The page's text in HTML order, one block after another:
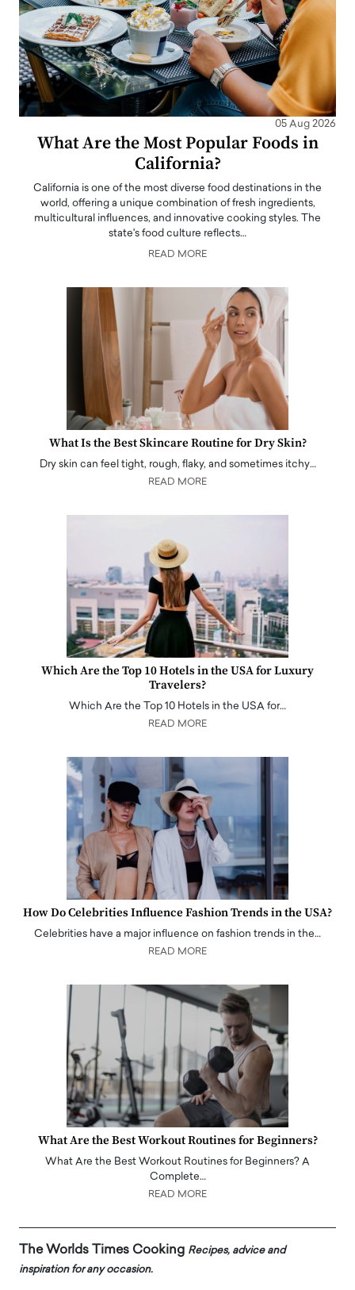
05 Aug 2026
What Are the Most Popular Foods in
California?
California is one of the most diverse food destinations in the
world, offering a unique combination of fresh ingredients,
multicultural influences, and innovative cooking styles. The
state's food culture reflects…
READ MORE
What Is the Best Skincare Routine for Dry Skin?
Dry skin can feel tight, rough, flaky, and sometimes itchy…
READ MORE
Which Are the Top 10 Hotels in the USA for Luxury
Travelers?
Which Are the Top 10 Hotels in the USA for…
READ MORE
How Do Celebrities Influence Fashion Trends in the USA?
Celebrities have a major influence on fashion trends in the…
READ MORE
What Are the Best Workout Routines for Beginners?
What Are the Best Workout Routines for Beginners? A
Complete…
READ MORE
The Worlds Times Cooking Recipes, advice and
inspiration for any occasion.